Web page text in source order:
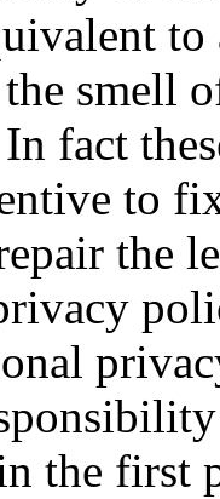
to
smell
fact
to
the
the first